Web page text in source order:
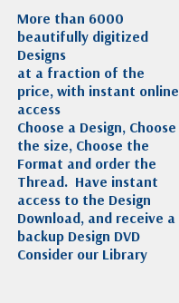
More than 6000
beautifully digitized
Designs
at a fraction of the
price, with instant online
access
Choose a Design, Choose
the size, Choose the
Format and order the
Thread. Have instant
access to the Design
Download, and receive a
backup Design DVD
Consider our Library